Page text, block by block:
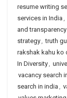
resume writing
services in India ,
and transparency
strategy, truth
rakshak kahu ko
In Diversity,
vacancy search
search in india ,